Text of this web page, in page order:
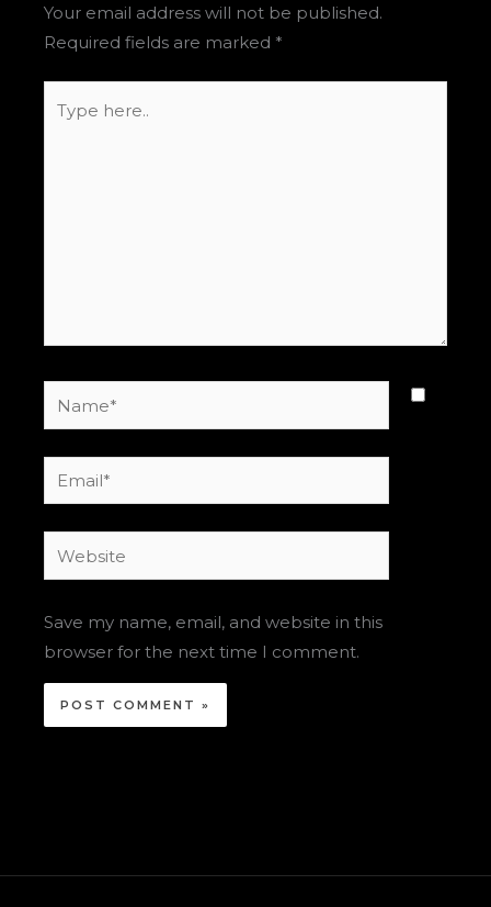
Your email address will not be published.
Required fields are marked *
here..
Name*
Email*
Website
Save my name, email, and website in this
browser for the next time I comment.